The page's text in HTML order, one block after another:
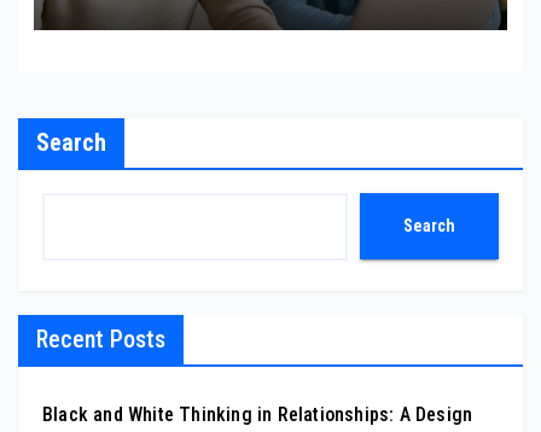
Search
Search
Recent Posts
Black and White Thinking in Relationships: A Design